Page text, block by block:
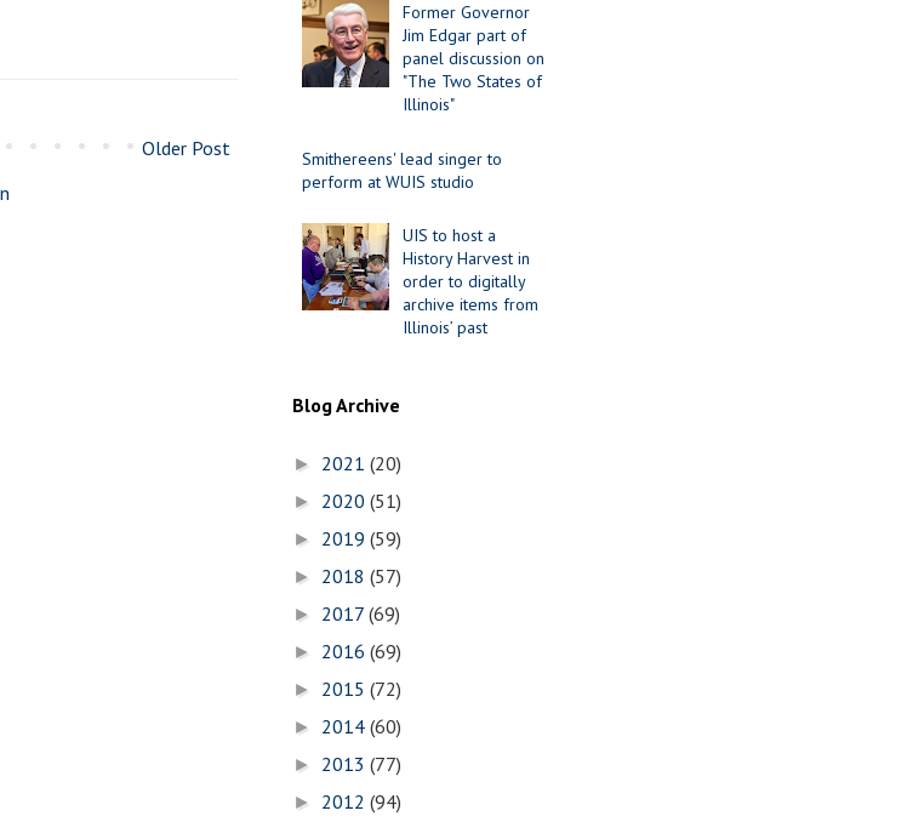
Older Post
Former Governor
Jim Edgar part of
panel discussion on
"The Two States of
Illinois"
Smithereens' lead singer to
perform at WUIS studio
UIS to host a
History Harvest in
order to digitally
archive items from
Illinois’ past
Blog Archive
► 2021 (20)
► 2020 (51)
► 2019 (59)
► 2018 (57)
► 2017 (69)
► 2016 (69)
► 2015 (72)
► 2014 (60)
► 2013 (77)
► 2012 (94)